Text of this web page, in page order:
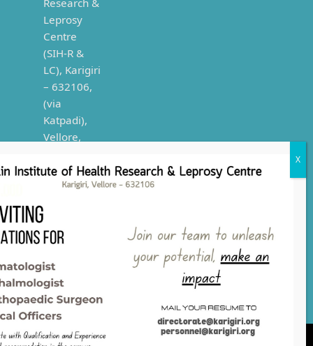
Nadu,
India.
Phone
numbers:
0416 2999
223/224/227/228/229/101/201
E-mail:
directorate@karigiri.org,
Copyright2021Leprosy Health, Karigiri | Rights
Reserved